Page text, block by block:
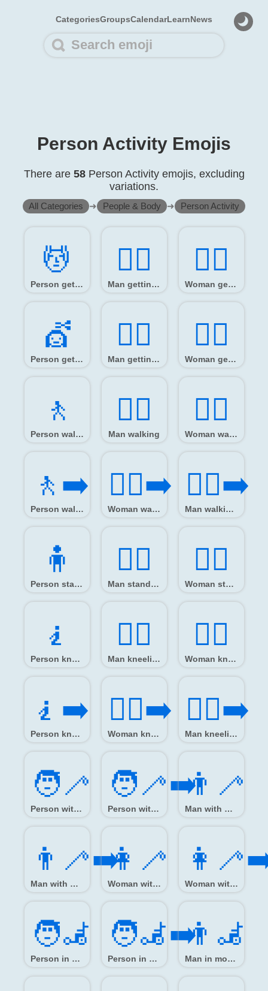
CategoriesGroupsCalendarLearnNews
Person Activity Emojis
There are 58Person Activity emojis, excluding
variations.
All Categories ➜ People & Body ➜ Person Activity
💆️
Person getting massage
💆‍♂️
Man getting massage
💆‍♀️
Woman getting massage
💇️
Person getting haircut
💇‍♂️
Man getting haircut
💇‍♀️
Woman getting haircut
🚶️
Person walking
🚶‍♂️
Man walking
🚶‍♀️
Woman walking
🚶‍➡️
Person walking facing right
🚶‍♀️‍➡️
Woman walking facing right
🚶‍♂️‍➡️
Man walking facing right
🧍️
Person standing
🧍‍♂️
Man standing
🧍‍♀️
Woman standing
🧎️
Person kneeling
🧎‍♂️
Man kneeling
🧎‍♀️
Woman kneeling
🧎‍➡️
Person kneeling facing right
🧎‍♀️‍➡️
Woman kneeling facing right
🧎‍♂️‍➡️
Man kneeling facing right
🧑‍🦯
Person with white cane
🧑‍🦯‍➡️
Person with white cane facing right
👨‍🦯
Man with white cane
👨‍🦯‍➡️
Man with white cane facing right
👩‍🦯
Woman with white cane Woman with white cane facing right
🧑‍🦼
Person in motorized wheelchair
🧑‍🦼‍➡️
Person in motorized wheelchair facing right
👨‍🦼
Man in motorized wheelchair